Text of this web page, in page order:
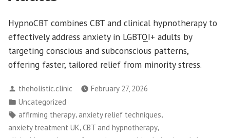
HypnoCBT combines CBT and clinical hypnotherapy to
effectively address anxiety in LGBTQI+ adults by
targeting conscious and subconscious patterns,
offering faster, tailored relief from minority stress.
Posted
by
theholistic.clinic
February 27, 2026
Posted
in
Uncategorized
Tags:
affirming therapy anxiety relief techniques
anxiety treatment UK CBT and hypnotherapy